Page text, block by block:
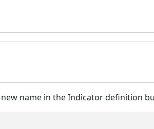
name in the Indicator definition